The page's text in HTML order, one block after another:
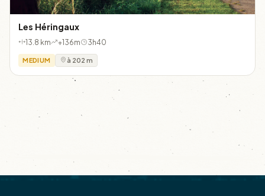
Les Héringaux
13.8 km +136m 3h40
MEDIUM à 202 m